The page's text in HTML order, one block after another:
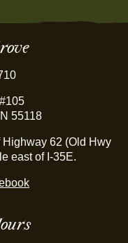
55118
Highway 62 (Old Hwy
east of I-35E.